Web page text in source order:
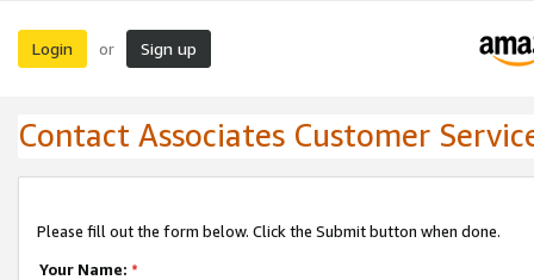
Login or Sign up
Contact Associates Customer
Please fill out the form below. Click the Submit button when done.
Your Name: *